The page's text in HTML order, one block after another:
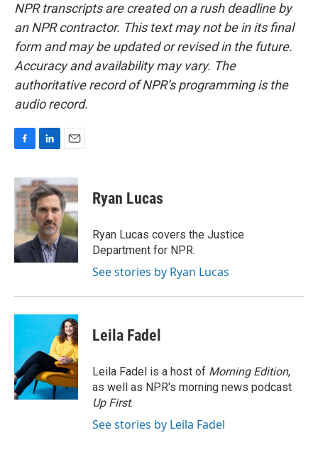
NPR transcripts are created on a rush deadline by
an NPR contractor. This text may not be in its final
form and may be updated or revised in the future.
Accuracy and availability may vary. The
authoritative record of NPR’s programming is the
audio record.
c
e
b
o
k
n
k
e
d
I
n
a
i
l
Ryan Lucas
Ryan Lucas covers the Justice
Department for NPR.
See stories by Ryan Lucas
Leila Fadel
Leila Fadel is a host of Morning Edition,
as well as NPR's morning news podcast
Up First.
See stories by Leila Fadel